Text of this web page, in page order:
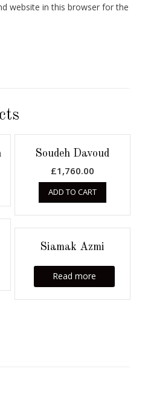
website in this browser for the
Soudeh Davoud
£1,760.00
ADD TO CART
Siamak Azmi
Read more